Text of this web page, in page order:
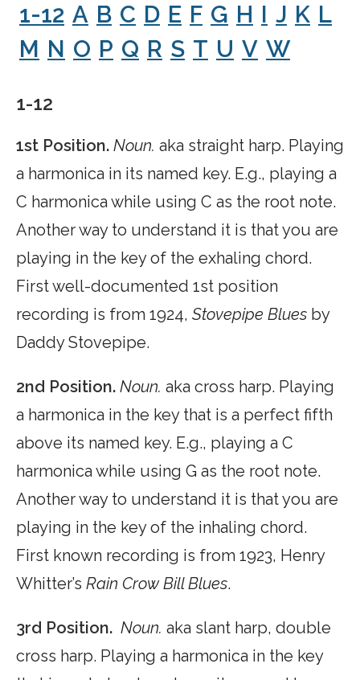
1-12 A B C D E F G H I J K L
M N O P Q R S T U V W
1-12
1st Position. Noun. aka straight harp. Playing
a harmonica in its named key. E.g., playing a
C harmonica while using C as the root note.
Another way to understand it is that you are
playing in the key of the exhaling chord.
First well-documented 1st position
recording is from 1924, Stovepipe Blues by
Daddy Stovepipe.
2nd Position. Noun. aka cross harp. Playing
a harmonica in the key that is a perfect fifth
above its named key. E.g., playing a C
harmonica while using G as the root note.
Another way to understand it is that you are
playing in the key of the inhaling chord.
First known recording is from 1923, Henry
Whitter’s Rain Crow Bill Blues.
3rd Position. Noun. aka slant harp, double
cross harp. Playing a harmonica in the key